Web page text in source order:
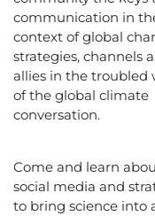
communication in
context of global
strategies, channels
allies in the troubled
of the global climate
conversation.
Come and learn
social media and
to bring science into